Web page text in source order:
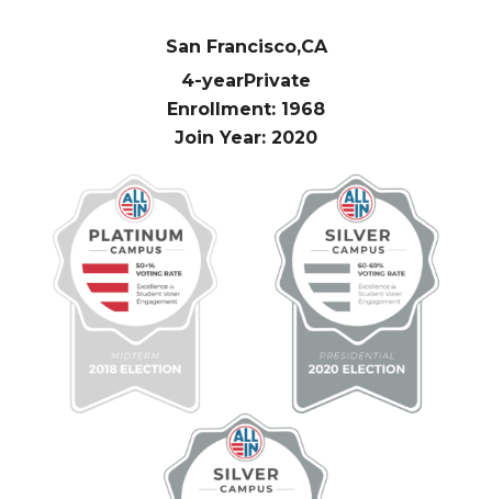
San Francisco,CA
4-yearPrivate
Enrollment: 1968
Join Year: 2020